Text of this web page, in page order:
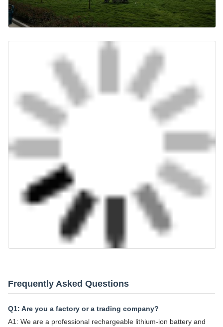
Frequently Asked Questions
Q1: Are you a factory or a trading company?
A1: We are a professional rechargeable lithium-ion battery and